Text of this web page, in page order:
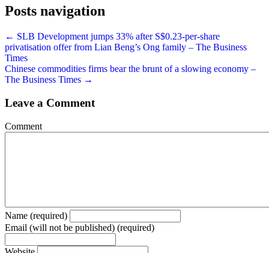
Posts navigation
← SLB Development jumps 33% after S$0.23-per-share
privatisation offer from Lian Beng’s Ong family – The Business
Times
Chinese commodities firms bear the brunt of a slowing economy –
The Business Times →
Leave a Comment
Comment
Name (required)
Email (will not be published) (required)